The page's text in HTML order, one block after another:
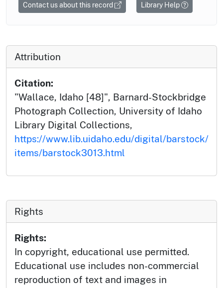
Contact us about this record Library Help
Attribution
Citation:
"Wallace, Idaho [48]", Barnard-Stockbridge
Photograph Collection, University of Idaho
Library Digital Collections,
https://www.lib.uidaho.edu/digital/barstock/
items/barstock3013.html
Rights
Rights:
In copyright, educational use permitted.
Educational use includes non-commercial
reproduction of text and images in